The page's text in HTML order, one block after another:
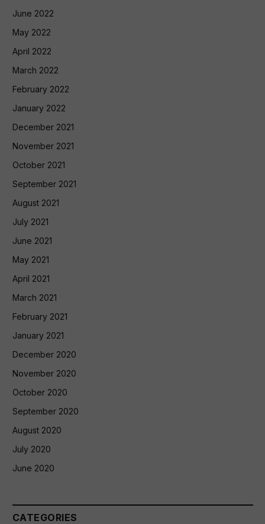
June 2022
May 2022
April 2022
March 2022
February 2022
January 2022
December 2021
November 2021
October 2021
September 2021
August 2021
July 2021
June 2021
May 2021
April 2021
March 2021
February 2021
January 2021
December 2020
November 2020
October 2020
September 2020
August 2020
July 2020
June 2020
CATEGORIES